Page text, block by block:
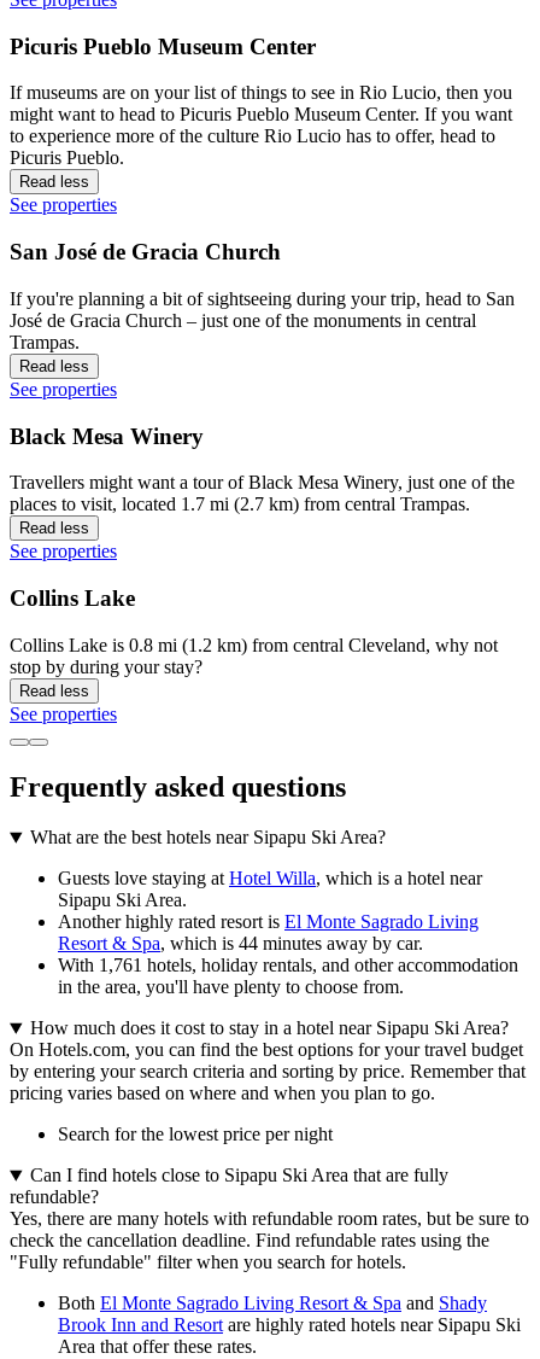
Picuris Pueblo Museum Center
If museums are on your list of things to see in Rio Lucio, then you
might want to head to Picuris Pueblo Museum Center. If you want
to experience more of the culture Rio Lucio has to offer, head to
Picuris Pueblo.
Read less
See properties
San José de Gracia Church
If you're planning a bit of sightseeing during your trip, head to San
José de Gracia Church – just one of the monuments in central
Trampas.
Read less
See properties
Black Mesa Winery
Travellers might want a tour of Black Mesa Winery, just one of the
places to visit, located 1.7 mi (2.7 km) from central Trampas.
Read less
See properties
Collins Lake
Collins Lake is 0.8 mi (1.2 km) from central Cleveland, why not
stop by during your stay?
Read less
See properties
Frequently asked questions
What are the best hotels near Sipapu Ski Area?
Guests love staying atHotel Willa, which is a hotel near
Sipapu Ski Area.
Another highly rated resort is El Monte Sagrado Living
Resort & Spa, which is 44 minutes away by car.
With 1,761 hotels, holiday rentals, and other accommodation
in the area, you'll have plenty to choose from.
How much does it cost to stay in a hotel near Sipapu Ski Area?
On Hotels.com, you can find the best options for your travel budget
by entering your search criteria and sorting by price. Remember that
pricing varies based on where and when you plan to go.
Search for the lowest price per night
Can I find hotels close to Sipapu Ski Area that are fully
refundable?
Yes, there are many hotels with refundable room rates, but be sure to
check the cancellation deadline. Find refundable rates using the
"Fully refundable" filter when you search for hotels.
Both El Monte Sagrado Living Resort & Spa and Shady
Brook Inn and Resortare highly rated hotels near Sipapu Ski
Area that offer these rates.